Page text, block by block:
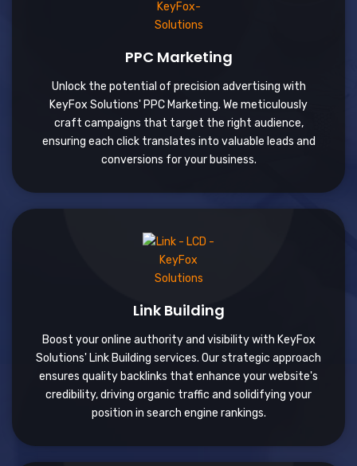
PPC Marketing
Unlock the potential of precision advertising with
KeyFox Solutions' PPC Marketing. We meticulously
craft campaigns that target the right audience,
ensuring each click translates into valuable leads and
conversions for your business.
Link Building
Boost your online authority and visibility with KeyFox
Solutions' Link Building services. Our strategic approach
ensures quality backlinks that enhance your website's
credibility, driving organic traffic and solidifying your
position in search engine rankings.